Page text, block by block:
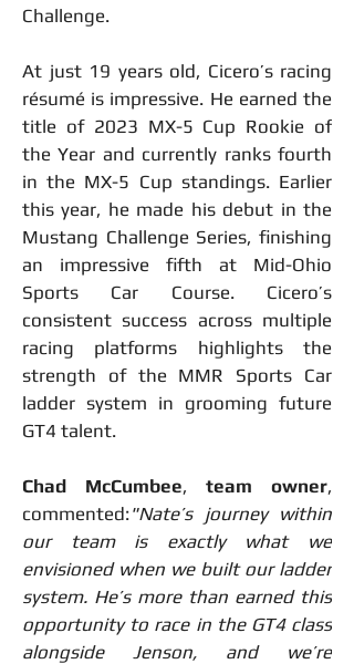
Challenge.
At just 19 years old, Cicero’s racing
résumé is impressive. He earned the
title of 2023 MX-5 Cup Rookie of
the Year and currently ranks fourth
in the MX-5 Cup standings. Earlier
this year, he made his debut in the
Mustang Challenge Series, finishing
an impressive fifth at Mid-Ohio
Sports Car Course. Cicero’s
consistent success across multiple
racing platforms highlights the
strength of the MMR Sports Car
ladder system in grooming future
GT4 talent.
Chad McCumbee, team owner,
commented:"Nate’s journey within
our team is exactly what we
envisioned when we built our ladder
system. He’s more than earned this
opportunity to race in the GT4 class
alongside Jenson, and we’re